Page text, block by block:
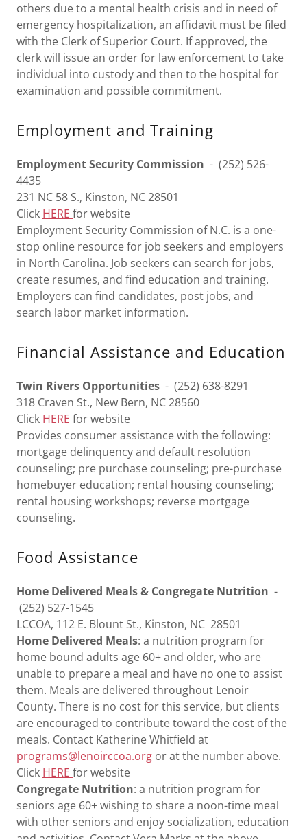
others due to a mental health crisis and in need of
emergency hospitalization, an affidavit must be filed
with the Clerk of Superior Court. If approved, the
clerk will issue an order for law enforcement to take
individual into custody and then to the hospital for
examination and possible commitment.
Employment and Training
Employment Security Commission - (252) 526-
4435
231 NC 58 S., Kinston, NC 28501
Click HERE for website
Employment Security Commission of N.C. is a one-
stop online resource for job seekers and employers
in North Carolina. Job seekers can search for jobs,
create resumes, and find education and training.
Employers can find candidates, post jobs, and
search labor market information.
Financial Assistance and Education
Twin Rivers Opportunities - (252) 638-8291
318 Craven St., New Bern, NC 28560
Click HERE for website
Provides consumer assistance with the following:
mortgage delinquency and default resolution
counseling; pre purchase counseling; pre-purchase
homebuyer education; rental housing counseling;
rental housing workshops; reverse mortgage
counseling.
Food Assistance
Home Delivered Meals & Congregate Nutrition -
(252) 527-1545
LCCOA, 112 E. Blount St., Kinston, NC 28501
Home Delivered Meals: a nutrition program for
home bound adults age 60+ and older, who are
unable to prepare a meal and have no one to assist
them. Meals are delivered throughout Lenoir
County. There is no cost for this service, but clients
are encouraged to contribute toward the cost of the
meals. Contact Katherine Whitfield at
programs@lenoirccoa.org or at the number above.
Click HERE for website
Congregate Nutrition: a nutrition program for
seniors age 60+ wishing to share a noon-time meal
with other seniors and enjoy socialization, education